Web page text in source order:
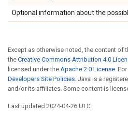
Optional information about the
Except as otherwise noted, the content of
the Creative Commons Attribution 4.0
licensed under the Apache 2.0 License.
Developers Site Policies. Java is a
and/or its affiliates. Some content is
Last updated 2024-04-26 UTC.